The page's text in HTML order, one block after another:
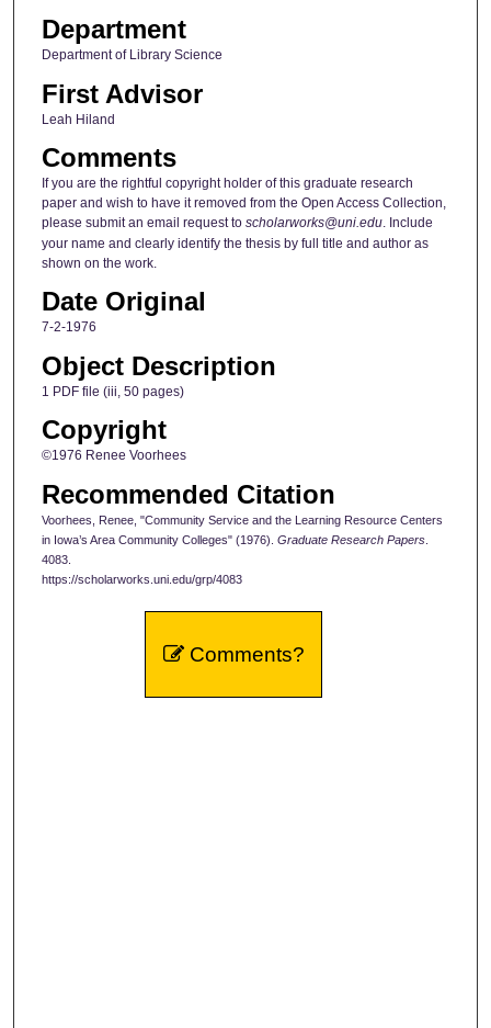
Department
Department of Library Science
First Advisor
Leah Hiland
Comments
If you are the rightful copyright holder of this graduate research
paper and wish to have it removed from the Open Access Collection,
please submit an email request to scholarworks@uni.edu. Include
your name and clearly identify the thesis by full title and author as
shown on the work.
Date Original
7-2-1976
Object Description
1 PDF file (iii, 50 pages)
Copyright
©1976 Renee Voorhees
Recommended Citation
Voorhees, Renee, "Community Service and the Learning Resource Centers
in Iowa’s Area Community Colleges" (1976). Graduate Research Papers.
4083.
https://scholarworks.uni.edu/grp/4083
Comments?